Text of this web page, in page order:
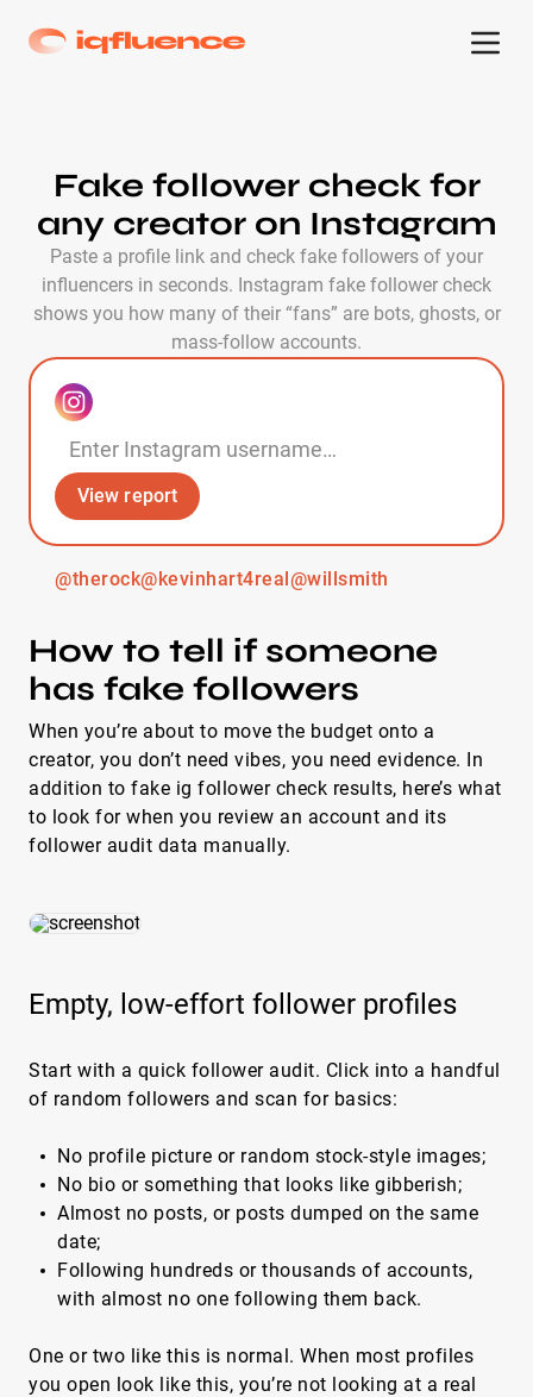
Fake follower check for
any creator on Instagram
Paste a profile link and check fake followers of your
influencers in seconds. Instagram fake follower check
shows you how many of their “fans” are bots, ghosts, or
mass-follow accounts.
View report
@therock@kevinhart4real@willsmith
How to tell if someone
has fake followers
When you’re about to move the budget onto a
creator, you don’t need vibes, you need evidence. In
addition to fake ig follower check results, here’s what
to look for when you review an account and its
follower audit data manually.
Empty, low-effort follower profiles
Start with a quick follower audit. Click into a handful
of random followers and scan for basics:
No profile picture or random stock-style images;
No bio or something that looks like gibberish;
Almost no posts, or posts dumped on the same
date;
Following hundreds or thousands of accounts,
with almost no one following them back.
One or two like this is normal. When most profiles
you open look like this, you’re not looking at a real